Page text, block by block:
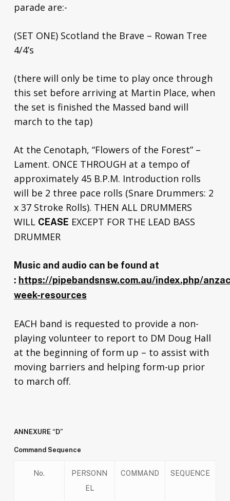
parade are:-
(SET ONE) Scotland the Brave – Rowan Tree
4/4’s
(there will only be time to play once through
this set before arriving at Martin Place, when
the set is finished the Massed band will
march to the tap)
At the Cenotaph, “Flowers of the Forest” –
Lament. ONCE THROUGH at a tempo of
approximately 45 B.P.M. Introduction rolls
will be 2 three pace rolls (Snare Drummers: 2
x 37 Stroke Rolls). THEN ALL DRUMMERS
WILL CEASE EXCEPT FOR THE LEAD BASS
DRUMMER
Music and audio can be found at
: https://pipebandsnsw.com.au/index.php/
week-resources
EACH band is requested to provide a non-
playing volunteer to report to DM Doug Hall
at the beginning of form up – to assist with
moving barriers and helping form-up prior
to march off.
ANNEXURE “D”
Command Sequence
No.
PERSONN
EL
COMMAND SEQUENCE